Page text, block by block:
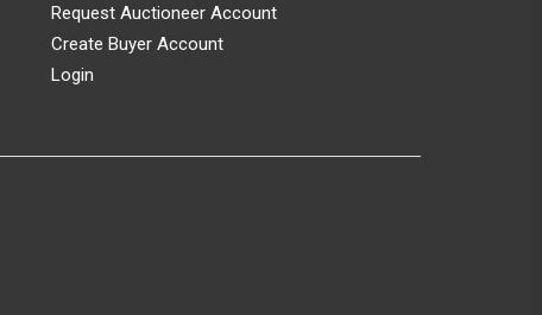
Request Auctioneer Account
Create Buyer Account
Login